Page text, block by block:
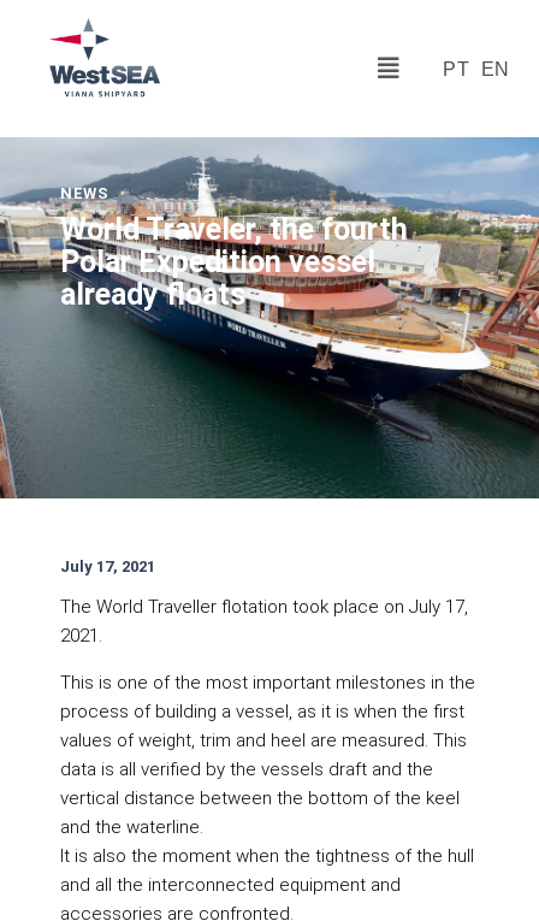
PT EN
NEWS
World Traveler, the fourth
Polar Expedition vessel
already floats
July 17, 2021
The World Traveller flotation took place on July 17,
2021.
This is one of the most important milestones in the
process of building a vessel, as it is when the first
values of weight, trim and heel are measured. This
data is all verified by the vessels draft and the
vertical distance between the bottom of the keel
and the waterline.
It is also the moment when the tightness of the hull
and all the interconnected equipment and
accessories are confronted.